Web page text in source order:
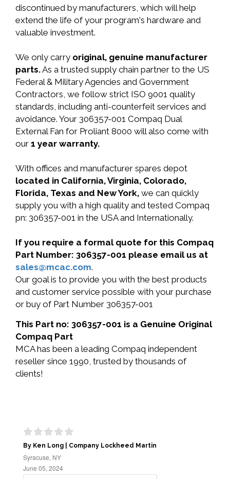
discontinued by manufacturers, which will help
extend the life of your program's hardware and
valuable investment.
We only carry original, genuine manufacturer
parts.As a trusted supply chain partner to the US
Federal & Military Agencies and Government
Contractors, we follow strict ISO 9001 quality
standards, including anti-counterfeit services and
avoidance. Your 306357-001 Compaq Dual
External Fan for Proliant 8000 will also come with
our 1 year warranty.
With offices and manufacturer spares depot
located in California, Virginia, Colorado,
Florida, Texas and New York, we can quickly
supply you with a high quality and tested Compaq
pn: 306357-001 in the USA and Internationally.
If you require a formal quote for this Compaq
Part Number: 306357-001 please email us at
sales@mcac.com.
Our goal is to provide you with the best products
and customer service possible with your purchase
or buy of Part Number 306357-001
This Part no: 306357-001 is a Genuine Original
Compaq Part
MCA has been a leading Compaq independent
reseller since 1990, trusted by thousands of
clients!
By Ken Long | Company Lockheed Martin
Syracuse, NY
June 05, 2024